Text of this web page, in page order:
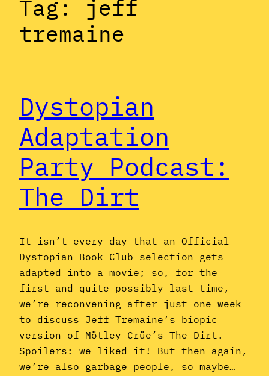
Tag: jeff
tremaine
Dystopian
Adaptation
Party Podcast:
The Dirt
It isn’t every day that an Official
Dystopian Book Club selection gets
adapted into a movie; so, for the
first and quite possibly last time,
we’re reconvening after just one week
to discuss Jeff Tremaine’s biopic
version of Mötley Crüe’s The Dirt.
Spoilers: we liked it! But then again,
we’re also garbage people, so maybe…